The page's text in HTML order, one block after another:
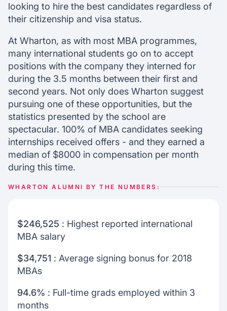
looking to hire the best candidates regardless of
their citizenship and visa status.
At Wharton, as with most MBA programmes,
many international students go on to accept
positions with the company they interned for
during the 3.5 months between their first and
second years. Not only does Wharton suggest
pursuing one of these opportunities, but the
statistics presented by the school are
spectacular. 100% of MBA candidates seeking
internships received offers - and they earned a
median of $8000 in compensation per month
during this time.
WHARTON ALUMNI BY THE NUMBERS:
$246,525 : Highest reported international
MBA salary
$34,751 : Average signing bonus for 2018
MBAs
94.6% : Full-time grads employed within 3
months